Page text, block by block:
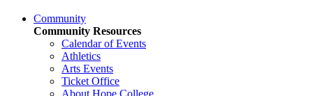
Community
Community Resources
Calendar of Events
Athletics
Arts Events
Ticket Office
About Hope College